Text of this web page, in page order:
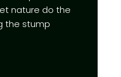
nature do the
the stump